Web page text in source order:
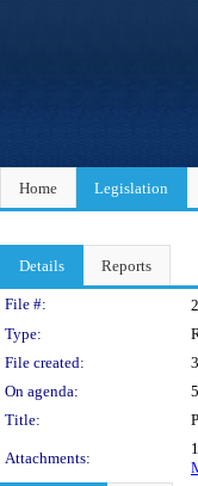
Home Legislation
Details Reports
Legislation
File #:
Type:
File created:
On agenda:
Title:
Attachments: